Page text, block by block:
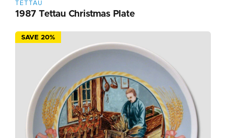
TETTAU
1987 Tettau Christmas Plate
SAVE 20%